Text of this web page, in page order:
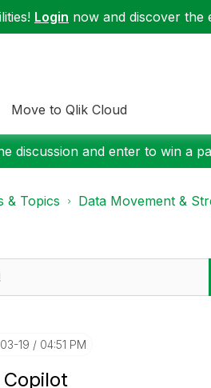
Login now and discover the
Move to Qlik Cloud
discussion and enter to win a
& Topics Data Movement &
19 04:51 PM
Copilot